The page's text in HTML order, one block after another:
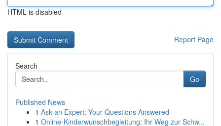
HTML is disabled
Report Page
Search
Go
Published News
1 Ask an Expert: Your Questions Answered
1 Online-Kinderwunschbegleitung: Ihr Weg zur Schw...